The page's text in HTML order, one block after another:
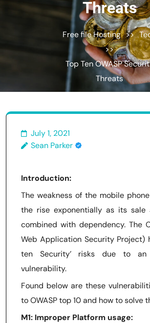
Threats
Free file Hosting >>
>>
Top Ten OWASP
Threats
July 1, 2021
Sean Parker
Introduction:
The weakness of the mobile
the rise exponentially as its sale
combined with dependency. The
Web Application Security Project)
ten Security’ risks due to an
vulnerability.
Found below are these
to OWASP top 10 and how to solve
M1: Improper Platform usage: